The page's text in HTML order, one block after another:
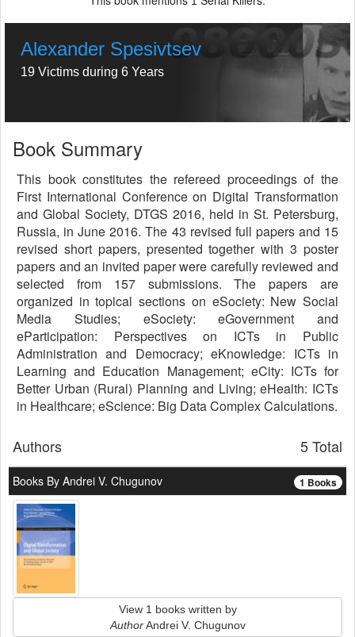
Alexander Spesivtsev
19 Victims during 6 Years
Book Summary
This book constitutes the refereed proceedings of the
First International Conference on Digital Transformation
and Global Society, DTGS 2016, held in St. Petersburg,
Russia, in June 2016. The 43 revised full papers and 15
revised short papers, presented together with 3 poster
papers and an invited paper were carefully reviewed and
selected from 157 submissions. The papers are
organized in topical sections on eSociety: New Social
Media Studies; eSociety: eGovernment and
eParticipation: Perspectives on ICTs in Public
Administration and Democracy; eKnowledge: ICTs in
Learning and Education Management; eCity: ICTs for
Better Urban (Rural) Planning and Living; eHealth: ICTs
in Healthcare; eScience: Big Data Complex Calculations.
5 Total
Authors
1 Books
Books By Andrei V. Chugunov
View 1 books written by
AuthorAndrei V. Chugunov